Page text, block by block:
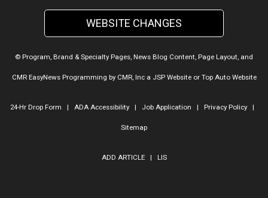
WEBSITE CHANGES
© Program, Brand & Specialty Pages, News Blog Content, Page Layout, and
CMR EasyNews Programming by CMR, Inca JSP Websiteor Top Auto Website
24-Hr Drop Form | ADA Accessibility| Job Application | Privacy Policy|
Sitemap
ADD ARTICLE| LIS